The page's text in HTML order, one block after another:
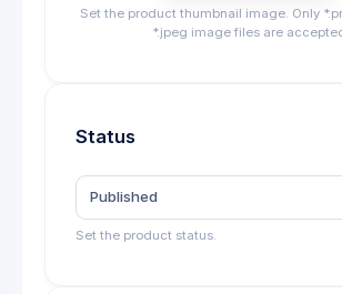
Set the product thumbnail image. Only
*.jpeg image files are
Status
Published
Set the product status.